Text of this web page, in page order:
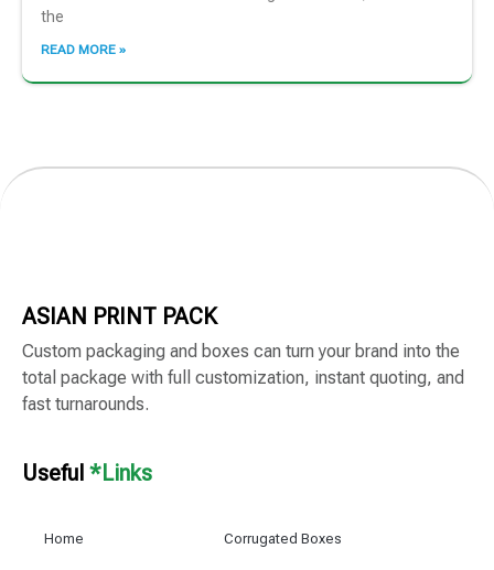
the
READ MORE »
ASIAN PRINT PACK
Custom packaging and boxes can turn your brand into the
total package with full customization, instant quoting, and
fast turnarounds.
Useful *Links
Home Corrugated Boxes